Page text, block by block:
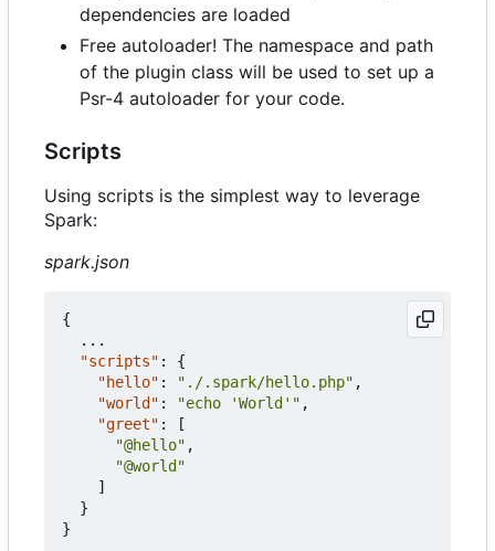
dependencies are loaded
Free autoloader! The namespace and path
of the plugin class will be used to set up a
Psr-4 autoloader for your code.
Scripts
Using scripts is the simplest way to leverage
Spark:
spark.json
{
...
"scripts" :
{
"hello" : "./.spark/hello.php" ,
"world" : "echo 'World'" ,
"greet" :
[
"@hello" ,
"@world"
]
}
}